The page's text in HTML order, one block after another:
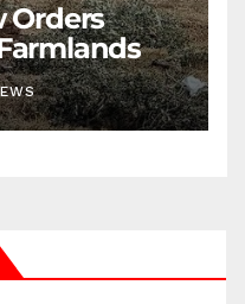
Orders